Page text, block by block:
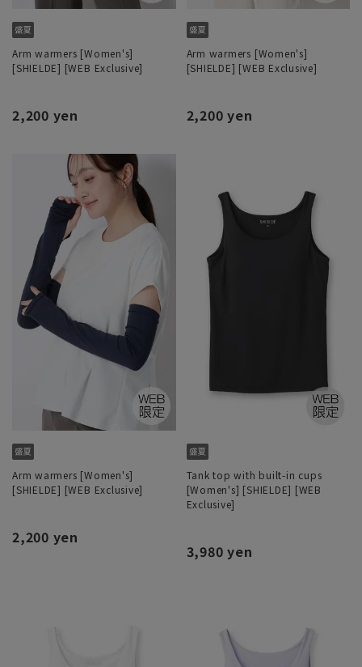
Arm warmers [Women's]
[SHIELDE] [WEB Exclusive]
2,200 yen
Arm warmers [Women's]
[SHIELDE] [WEB Exclusive]
2,200 yen
Arm warmers [Women's]
[SHIELDE] [WEB Exclusive]
2,200 yen
Tank top with built-in cups
[Women's] [SHIELDE] [WEB
Exclusive]
3,980 yen